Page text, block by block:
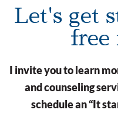
Let's get
free
I invite you to learn
and counseling
schedule an “It